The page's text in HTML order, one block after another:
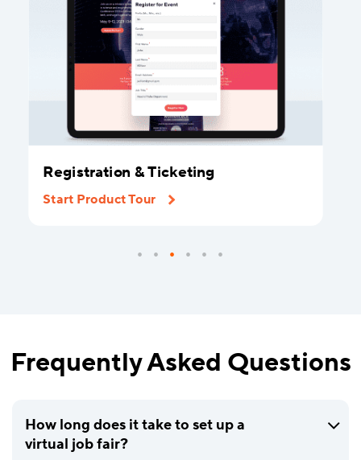
Registration & Ticketing
Start Product Tour
Frequently Asked Questions
How long does it take to set up a
virtual job fair?